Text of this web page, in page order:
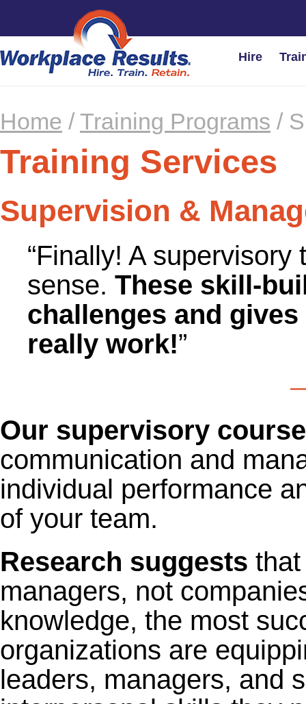
Hire
Home / Training Programs /
Training Services
Supervision &
“Finally! A
sense. These skill-
challenges and
really work!”
Our supervisory
communication and
individual performance
of your team.
Research suggests
managers, not
knowledge, the most
organizations are
leaders, managers, and